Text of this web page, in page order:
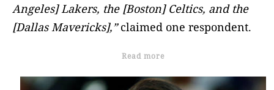
Angeles] Lakers, the [Boston] Celtics, and the
[Dallas Mavericks],”claimed one respondent.
Read more